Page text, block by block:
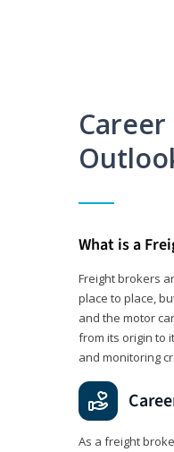
What is a
Freight brokers
place to place,
and the motor
from its origin to
and monitoring
As a freight